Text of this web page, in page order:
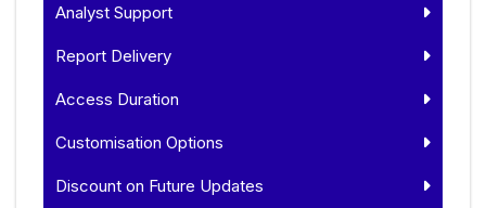
Analyst Support
Report Delivery
Access Duration
Customisation Options
Discount on Future Updates